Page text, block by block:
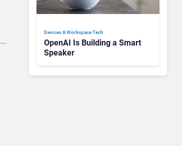
Devices & Workspace Tech​
OpenAI Is Building a Smart
Speaker